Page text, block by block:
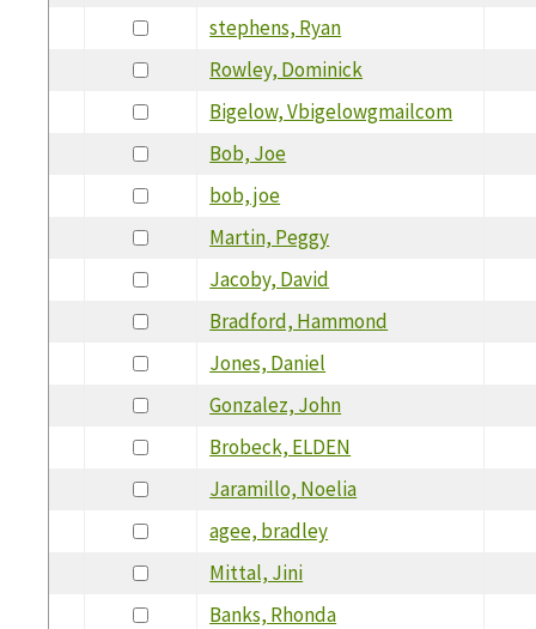
stephens, Ryan
Rowley, Dominick
Bigelow, Vbigelowgmailcom
Bob, Joe
bob, joe
Martin, Peggy
Jacoby, David
Bradford, Hammond
Jones, Daniel
Gonzalez, John
Brobeck, ELDEN
Jaramillo, Noelia
agee, bradley
Mittal, Jini
Banks, Rhonda